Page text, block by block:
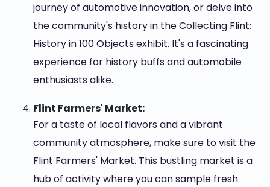
journey of automotive innovation, or delve into
the community's history in the Collecting Flint:
History in 100 Objects exhibit. It's a fascinating
experience for history buffs and automobile
enthusiasts alike.
Flint Farmers' Market:
For a taste of local flavors and a vibrant
community atmosphere, make sure to visit the
Flint Farmers' Market. This bustling market is a
hub of activity where you can sample fresh